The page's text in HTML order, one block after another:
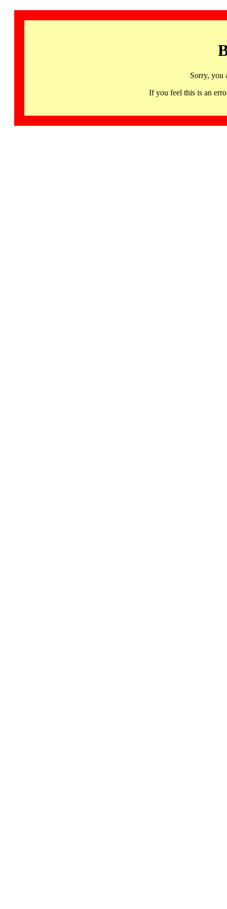
Sorry, you
If you feel this is an